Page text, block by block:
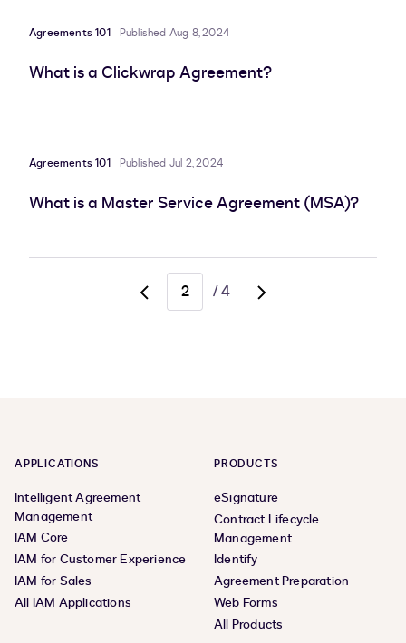
Agreements 101 Published Aug 8, 2024
What is a Clickwrap Agreement?
Agreements 101 Published Jul 2, 2024
What is a Master Service Agreement (MSA)?
Go
/4
Go
APPLICATIONS
Intelligent Agreement
Management
IAM Core
IAM for Customer Experience
IAM for Sales
All IAM Applications
PRODUCTS
eSignature
Contract Lifecycle
Management
Identify
Agreement Preparation
Web Forms
All Products